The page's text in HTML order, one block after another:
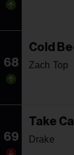
68
Cold
Zach Top
69
Take
Drake